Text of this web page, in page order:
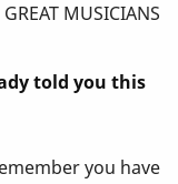
MUSICIANS
told you this
you have